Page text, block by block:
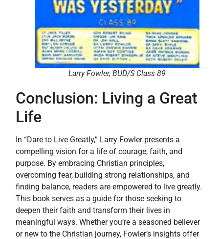
Larry Fowler, BUD/S Class 89
Conclusion: Living a Great
Life
In “Dare to Live Greatly,” Larry Fowler presents a
compelling vision for a life of courage, faith, and
purpose. By embracing Christian principles,
overcoming fear, building strong relationships, and
finding balance, readers are empowered to live greatly.
This book serves as a guide for those seeking to
deepen their faith and transform their lives in
meaningful ways. Whether you’re a seasoned believer
or new to the Christian journey, Fowler’s insights offer